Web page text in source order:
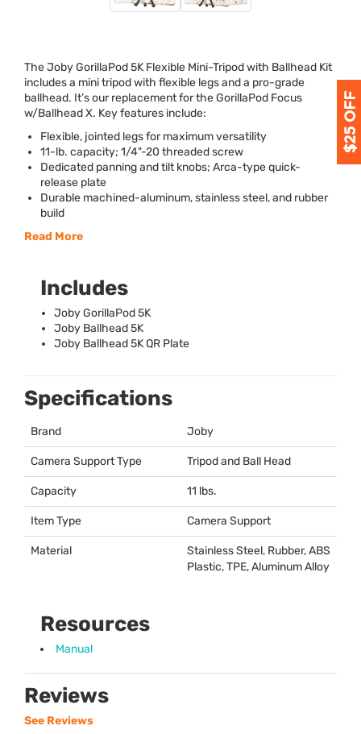
The Joby GorillaPod 5K Flexible Mini-Tripod with Ballhead Kit
includes a mini tripod with flexible legs and a pro-grade
ballhead. It’s our replacement for the GorillaPod Focus
w/Ballhead X. Key features include:
Flexible, jointed legs for maximum versatility
11-lb. capacity; 1/4"-20 threaded screw
Dedicated panning and tilt knobs; Arca-type quick-
release plate
Durable machined-aluminum, stainless steel, and rubber
build
Read More
Includes
Joby GorillaPod 5K
Joby Ballhead 5K
Joby Ballhead 5K QR Plate
Specifications
Brand Joby
Camera Support Type Tripod and Ball Head
Capacity 11 lbs.
Item Type Camera Support
Material Stainless Steel, Rubber,ABS
Plastic,TPE, Aluminum Alloy
Resources
Manual
Reviews
See Reviews